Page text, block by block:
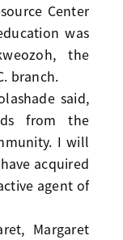
Center
was
the
branch.
said,
from the
I will
acquired
agent of
Margaret